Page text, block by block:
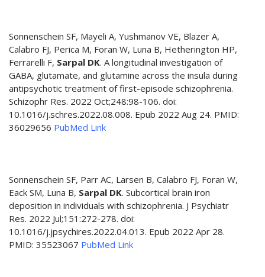
Sonnenschein SF, Mayeli A, Yushmanov VE, Blazer A,
Calabro FJ, Perica M, Foran W, Luna B, Hetherington HP,
Ferrarelli F, Sarpal DK. A longitudinal investigation of
GABA, glutamate, and glutamine across the insula during
antipsychotic treatment of first-episode schizophrenia.
Schizophr Res. 2022 Oct;248:98-106. doi:
10.1016/j.schres.2022.08.008. Epub 2022 Aug 24. PMID:
36029656 PubMed Link
Sonnenschein SF, Parr AC, Larsen B, Calabro FJ, Foran W,
Eack SM, Luna B, Sarpal DK. Subcortical brain iron
deposition in individuals with schizophrenia. J Psychiatr
Res. 2022 Jul;151:272-278. doi:
10.1016/j.jpsychires.2022.04.013. Epub 2022 Apr 28.
PMID: 35523067 PubMed Link